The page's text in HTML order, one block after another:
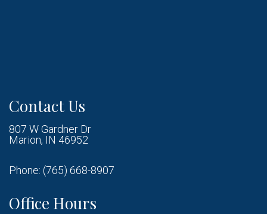
Contact Us
807 W Gardner Dr
Marion, IN 46952
Phone: (765) 668-8907
Office Hours